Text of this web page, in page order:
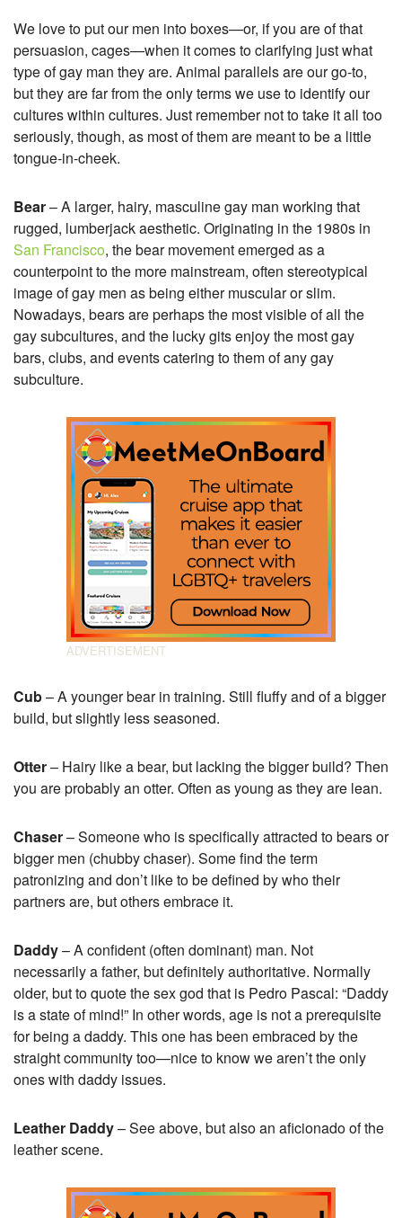
We love to put our men into boxes—or, if you are of that
persuasion, cages—when it comes to clarifying just what
type of gay man they are. Animal parallels are our go-to,
but they are far from the only terms we use to identify our
cultures within cultures. Just remember not to take it all too
seriously, though, as most of them are meant to be a little
tongue-in-cheek.
Bear– A larger, hairy, masculine gay man working that
rugged, lumberjack aesthetic. Originating in the 1980s in
San Francisco, the bear movement emerged as a
counterpoint to the more mainstream, often stereotypical
image of gay men as being either muscular or slim.
Nowadays, bears are perhaps the most visible of all the
gay subcultures, and the lucky gits enjoy the most gay
bars, clubs, and events catering to them of any gay
subculture.
Cub– A younger bear in training. Still fluffy and of a bigger
build, but slightly less seasoned.
Otter– Hairy like a bear, but lacking the bigger build? Then
you are probably an otter. Often as young as they are lean.
Chaser– Someone who is specifically attracted to bears or
bigger men (chubby chaser). Some find the term
patronizing and don’t like to be defined by who their
partners are, but others embrace it.
Daddy– A confident (often dominant) man. Not
necessarily a father, but definitely authoritative. Normally
older, but to quote the sex god that is Pedro Pascal: “Daddy
is a state of mind!” In other words, age is not a prerequisite
for being a daddy. This one has been embraced by the
straight community too—nice to know we aren’t the only
ones with daddy issues.
Leather Daddy– See above, but also an aficionado of the
leather scene.